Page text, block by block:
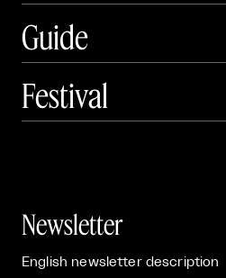
Guide
Festival
Newsletter
English newsletter description